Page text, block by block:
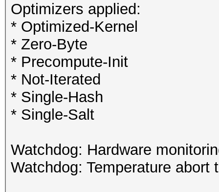
Optimizers applied:
* Optimized-Kernel
* Zero-Byte
* Precompute-Init
* Not-Iterated
* Single-Hash
* Single-Salt
Watchdog: Hardware
Watchdog: Temperature abort